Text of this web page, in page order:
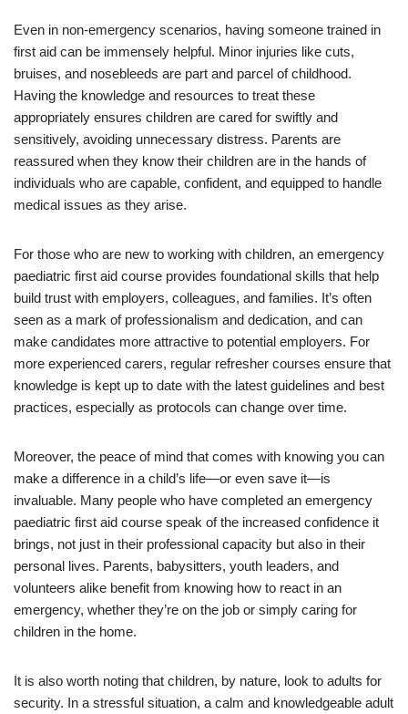
Even in non-emergency scenarios, having someone trained in
first aid can be immensely helpful. Minor injuries like cuts,
bruises, and nosebleeds are part and parcel of childhood.
Having the knowledge and resources to treat these
appropriately ensures children are cared for swiftly and
sensitively, avoiding unnecessary distress. Parents are
reassured when they know their children are in the hands of
individuals who are capable, confident, and equipped to handle
medical issues as they arise.
For those who are new to working with children, an emergency
paediatric first aid course provides foundational skills that help
build trust with employers, colleagues, and families. It’s often
seen as a mark of professionalism and dedication, and can
make candidates more attractive to potential employers. For
more experienced carers, regular refresher courses ensure that
knowledge is kept up to date with the latest guidelines and best
practices, especially as protocols can change over time.
Moreover, the peace of mind that comes with knowing you can
make a difference in a child’s life—or even save it—is
invaluable. Many people who have completed an emergency
paediatric first aid course speak of the increased confidence it
brings, not just in their professional capacity but also in their
personal lives. Parents, babysitters, youth leaders, and
volunteers alike benefit from knowing how to react in an
emergency, whether they’re on the job or simply caring for
children in the home.
It is also worth noting that children, by nature, look to adults for
security. In a stressful situation, a calm and knowledgeable adult